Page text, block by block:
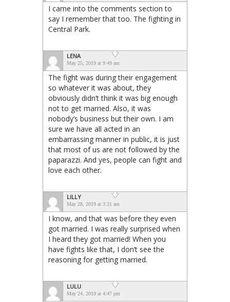
I came into the comments section to
say I remember that too. The fighting in
Central Park.
LENA
May 25, 2019 at 9:49 am
The fight was during their engagement
so whatever it was about, they
obviously didn’t think it was big enough
not to get married. Also, it was
nobody’s business but their own. I am
sure we have all acted in an
embarrassing manner in public, it is just
that most of us are not followed by the
paparazzi. And yes, people can fight and
love each other.
LILLY
May 28, 2019 at 3:31 am
I know, and that was before they even
got married. I was really surprised when
I heard they got married! When you
have fights like that, I don’t see the
reasoning for getting married.
LULU
May 24, 2019 at 4:47 pm